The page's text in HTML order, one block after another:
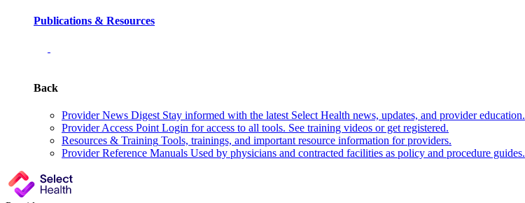
Publications & Resources
Back
Provider News Digest Stay informed with the latest Select Health news, updates, and provider education.
Provider Access Point Login for access to all tools. See training videos or get registered.
Resources & Training Tools, trainings, and important resource information for providers.
Provider Reference Manuals Used by physicians and contracted facilities as policy and procedure guides.